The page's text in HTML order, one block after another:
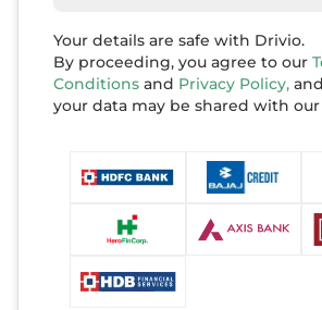
Your details are safe with Drivio.
By proceeding, you agree to our
Conditions and Privacy Policy,
your data may be shared with